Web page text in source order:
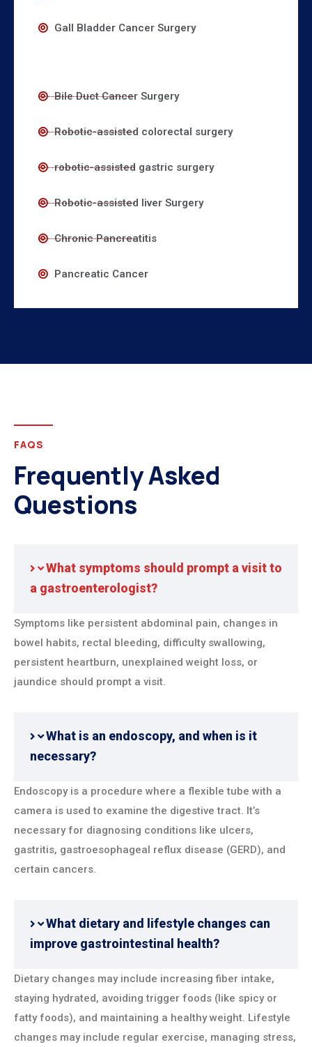
Gall Bladder Cancer Surgery
Bile Duct Cancer Surgery
Robotic-assisted colorectal surgery
robotic-assisted gastric surgery
Robotic-assisted liver Surgery
Chronic Pancreatitis
Pancreatic Cancer
FAQS
Frequently Asked
Questions
What symptoms should prompt a visit to
a gastroenterologist?
Symptoms like persistent abdominal pain, changes in
bowel habits, rectal bleeding, difficulty swallowing,
persistent heartburn, unexplained weight loss, or
jaundice should prompt a visit.
What is an endoscopy, and when is it
necessary?
Endoscopy is a procedure where a flexible tube with a
camera is used to examine the digestive tract. It’s
necessary for diagnosing conditions like ulcers,
gastritis, gastroesophageal reflux disease (GERD), and
certain cancers.
What dietary and lifestyle changes can
improve gastrointestinal health?
Dietary changes may include increasing fiber intake,
staying hydrated, avoiding trigger foods (like spicy or
fatty foods), and maintaining a healthy weight. Lifestyle
changes may include regular exercise, managing stress,